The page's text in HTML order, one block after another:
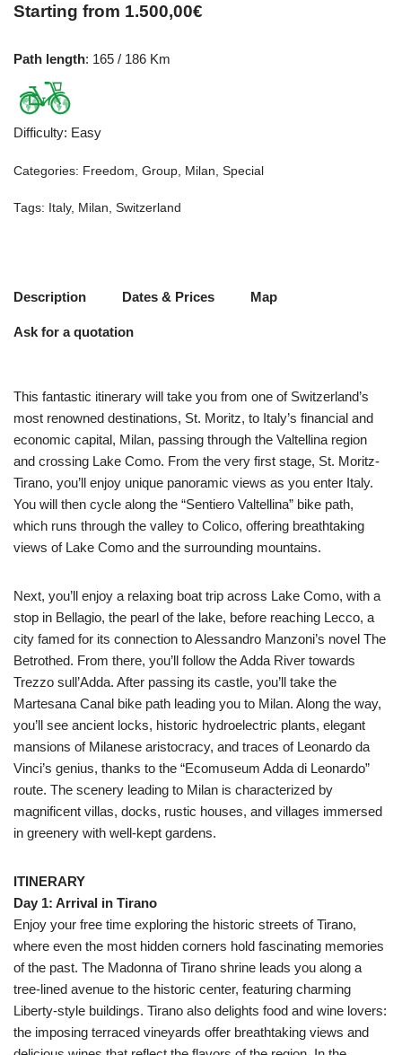
Starting from 1.500,00€
Path length: 165 / 186 Km
Difficulty: Easy
Categories: Freedom Group Milan Special
Tags: Italy, Milan Switzerland
Description Dates & Prices Map
Ask for a quotation
This fantastic itinerary will take you from one of Switzerland’s
most renowned destinations, St. Moritz, to Italy’s financial and
economic capital, Milan, passing through the Valtellina region
and crossing Lake Como. From the very first stage, St. Moritz-
Tirano, you’ll enjoy unique panoramic views as you enter Italy.
You will then cycle along the “Sentiero Valtellina” bike path,
which runs through the valley to Colico, offering breathtaking
views of Lake Como and the surrounding mountains.
Next, you’ll enjoy a relaxing boat trip across Lake Como, with a
stop in Bellagio, the pearl of the lake, before reaching Lecco, a
city famed for its connection to Alessandro Manzoni’s novel The
Betrothed. From there, you’ll follow the Adda River towards
Trezzo sull’Adda. After passing its castle, you’ll take the
Martesana Canal bike path leading you to Milan. Along the way,
you’ll see ancient locks, historic hydroelectric plants, elegant
mansions of Milanese aristocracy, and traces of Leonardo da
Vinci’s genius, thanks to the “Ecomuseum Adda di Leonardo”
route. The scenery leading to Milan is characterized by
magnificent villas, docks, rustic houses, and villages immersed
in greenery with well-kept gardens.
ITINERARY
Day 1: Arrival in Tirano
Enjoy your free time exploring the historic streets of Tirano,
where even the most hidden corners hold fascinating memories
of the past. The Madonna of Tirano shrine leads you along a
tree-lined avenue to the historic center, featuring charming
Liberty-style buildings. Tirano also delights food and wine lovers:
the imposing terraced vineyards offer breathtaking views and